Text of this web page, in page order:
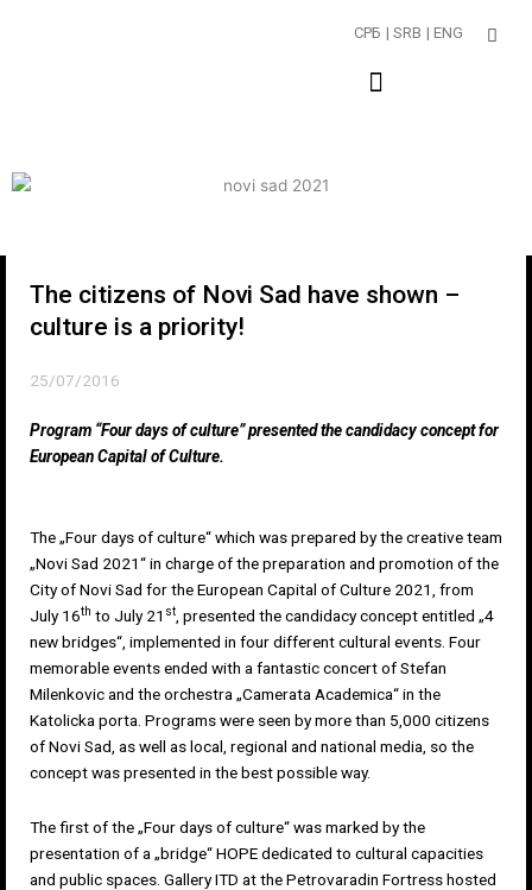
СРБ | SRB | ENG
The citizens of Novi Sad have shown –
culture is a priority!
25/07/2016
Program “Four days of culture” presented the candidacy concept for
European Capital of Culture.
The „Four days of culture“ which was prepared by the creative team
„Novi Sad 2021“ in charge of the preparation and promotion of the
City of Novi Sad for the European Capital of Culture 2021, from
July 16th to July 21 st , presented the candidacy concept entitled „4
new bridges“, implemented in four different cultural events. Four
memorable events ended with a fantastic concert of Stefan
Milenkovic and the orchestra „Camerata Academica“ in the
Katolicka porta. Programs were seen by more than 5,000 citizens
of Novi Sad, as well as local, regional and national media, so the
concept was presented in the best possible way.
The first of the „Four days of culture“ was marked by the
presentation of a „bridge“ HOPE dedicated to cultural capacities
and public spaces. Gallery ITD at the Petrovaradin Fortress hosted